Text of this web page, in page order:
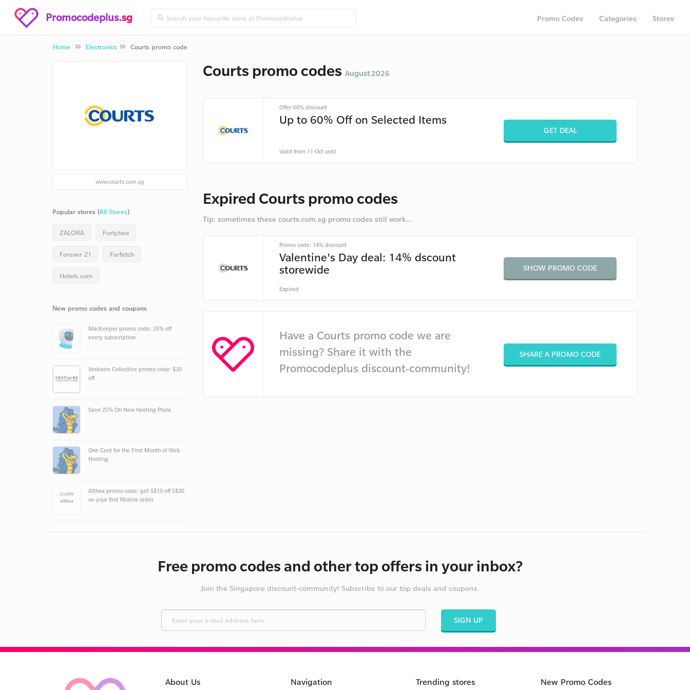
Promocodeplus.sg Promo Codes Categories Stores
Home Electronics Courts promo code
Courts promo codes August 2026
Offer 60% discount
Up to 60% Off on Selected Items
Valid from 11 Oct until
GET DEAL
Expired Courts promo codes
Tip: sometimes these courts.com.sg promo codes still work...
Promo code: 14% discount
Valentine's Day deal: 14% dscount
storewide
Expired
SHOW PROMO CODE
Have a Courts promo code we are
missing? Share it with the
Promocodeplus discount-community!
SHARE A PROMO CODE
www.courts.com.sg
Popular stores (All Stores)
ZALORA Fortytwo
Forever 21 Farfetch
Hotels.com
New promo codes and coupons
MacKeeper promo code: 25% off
every subscription
Vestiaire Collective promo code: $30
off
Save 25% On New Hosting Plans
One Cent for the First Month of Web
Hosting
Courts
Althea
Althea promo code: get S$10 off S$30
on your first Mobile order
Free promo codes and other top offers in your inbox?
Join the Singapore discount-community! Subscribe to our top deals and coupons.
SIGN UP
About Us Navigation Trending stores New Promo Codes